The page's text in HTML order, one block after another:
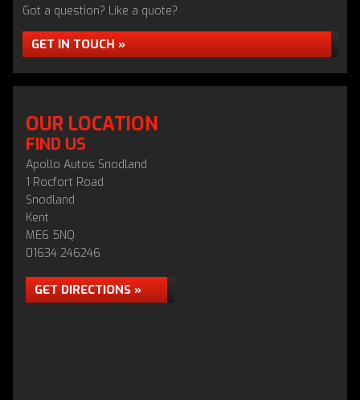
Got a question? Like a quote?
GET IN TOUCH »
OUR LOCATION
FIND US
Apollo Autos Snodland
1 Rocfort Road
Snodland
Kent
ME6 5NQ
01634 246246
GET DIRECTIONS »